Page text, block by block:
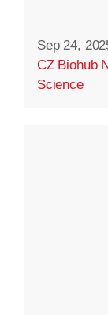
Sep 24,
CZ Biohub
Science